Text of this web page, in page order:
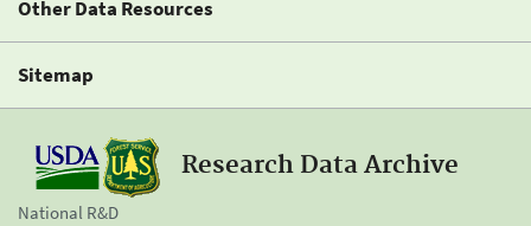
Other Data Resources
Sitemap
Research Data Archive
National R&D